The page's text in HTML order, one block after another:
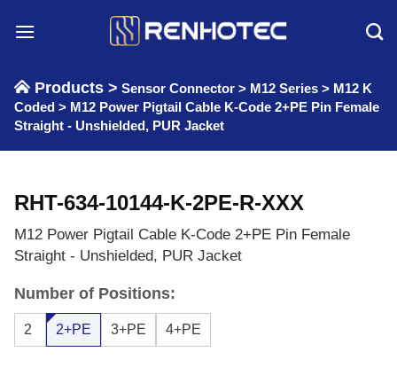
Products > Sensor Connector > M12 Series > M12 K
Coded > M12 Power Pigtail Cable K-Code 2+PE Pin Female
Straight - Unshielded, PUR Jacket
RHT-634-10144-K-2PE-R-XXX
M12 Power Pigtail Cable K-Code 2+PE Pin Female
Straight - Unshielded, PUR Jacket
Number of Positions:
2 2+PE 3+PE 4+PE